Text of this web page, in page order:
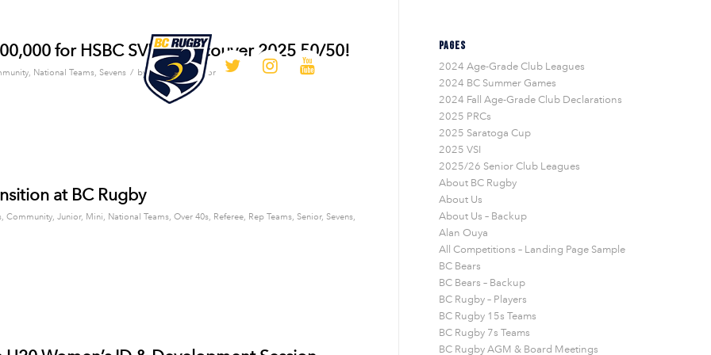
for HSBC SVNS Vancouver 2025 50/50!
, National Teams, Sevens / byBC Rugby Editor
at BC Rugby
, Community, Junior, Mini, National Teams, Over 40s, Referee, Rep Teams, Senior, Sevens,
PAGES
2024 Age-Grade Club Leagues
2024 BC Summer Games
2024 Fall Age-Grade Club Declarations
2025 PRCs
2025 Saratoga Cup
2025 VSI
2025/26 Senior Club Leagues
About BC Rugby
About Us
About Us – Backup
Alan Ouya
All Competitions – Landing Page Sample
BC Bears
BC Bears – Backup
BC Rugby – Players
BC Rugby 15s Teams
BC Rugby 7s Teams
BC Rugby AGM & Board Meetings